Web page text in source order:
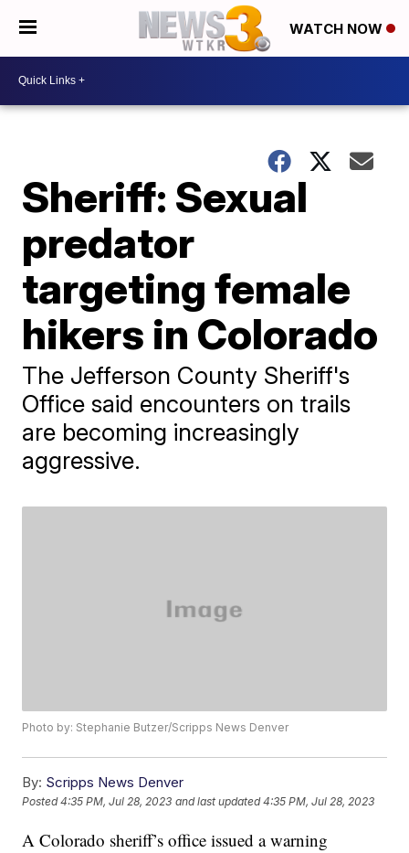
WATCH NOW
Sheriff: Sexual
predator
targeting female
hikers in Colorado
The Jefferson County Sheriff's
Office said encounters on trails
are becoming increasingly
aggressive.
Photo by: Stephanie Butzer/Scripps News Denver
By: Scripps News Denver
Posted4:35 PM, Jul 28, 2023 and last updated 4:35 PM, Jul 28, 2023
A Colorado sheriff’s office issued a warning